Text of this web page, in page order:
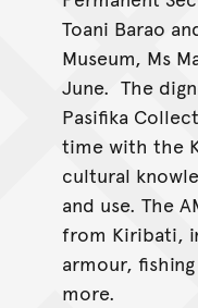
Toani Barao
Museum, Ms
June. The
Pasifika
time with the
cultural
and use. The
from Kiribati,
armour,
more.